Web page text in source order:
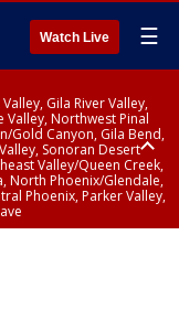
Watch Live ☰
Gila River Valley,
Valley, Northwest Pinal
Gold Canyon, Gila Bend,
Sonoran Desert
Valley/Queen Creek,
North Phoenix/Glendale,
Phoenix, Parker Valley,